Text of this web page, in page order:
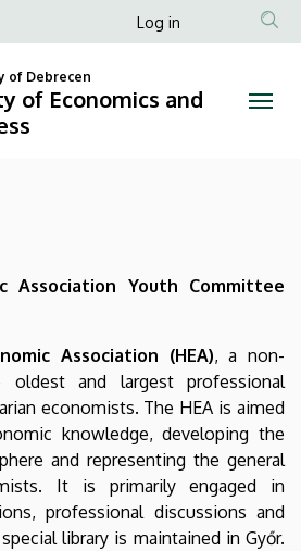
Anonim
menüje
Log in
of Debrecen
of Economics and
Association Youth Committee
Association (HEA), a non-
and largest professional
economists. The HEA is aimed
knowledge, developing the
and representing the general
It is primarily engaged in
professional discussions and
library is maintained in Győr.